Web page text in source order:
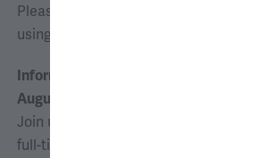
Please register for any sessions that
using the links below.
Information Session
August 4, 2026 | 6:00–6:45 p.m. ET
Join us for an information session to
full-time and internship opportunities